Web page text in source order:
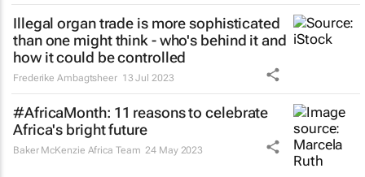
Illegal organ trade is more sophisticated
than one might think - who's behind it and
how it could be controlled
Frederike Ambagtsheer 13 Jul 2023
#AfricaMonth: 11 reasons to celebrate
Africa's bright future
Baker McKenzie Africa Team 24 May 2023